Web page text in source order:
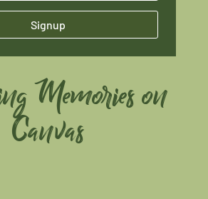
Signup
Memories on
Canvas